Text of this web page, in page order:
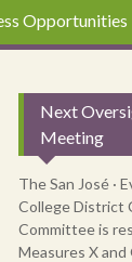
Opportunities
Next
Meeting
The San José ·
College District
Committee is
Measures X